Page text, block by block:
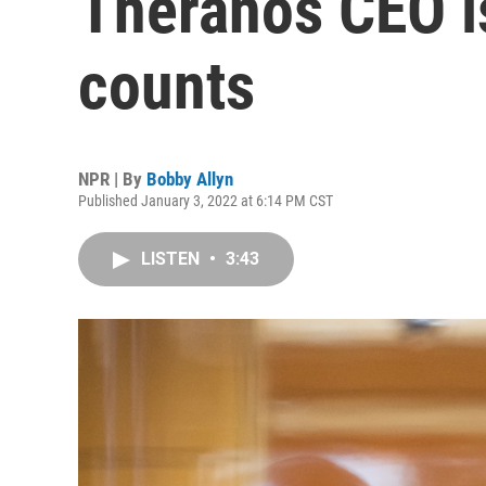
counts
NPR | By Bobby Allyn
Published January 3, 2022 at 6:14 PM CST
LISTEN • 3:43